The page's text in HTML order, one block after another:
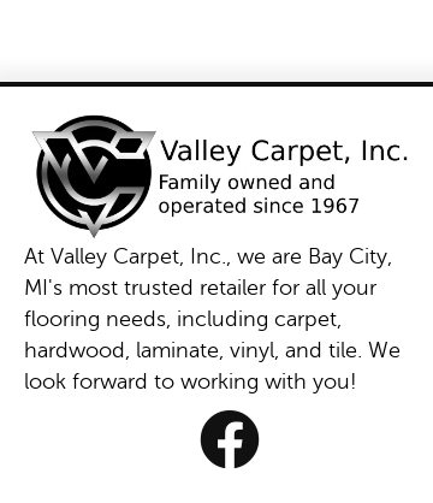
At Valley Carpet, Inc., we are Bay City,
MI's most trusted retailer for all your
flooring needs, including carpet,
hardwood, laminate, vinyl, and tile. We
look forward to working with you!